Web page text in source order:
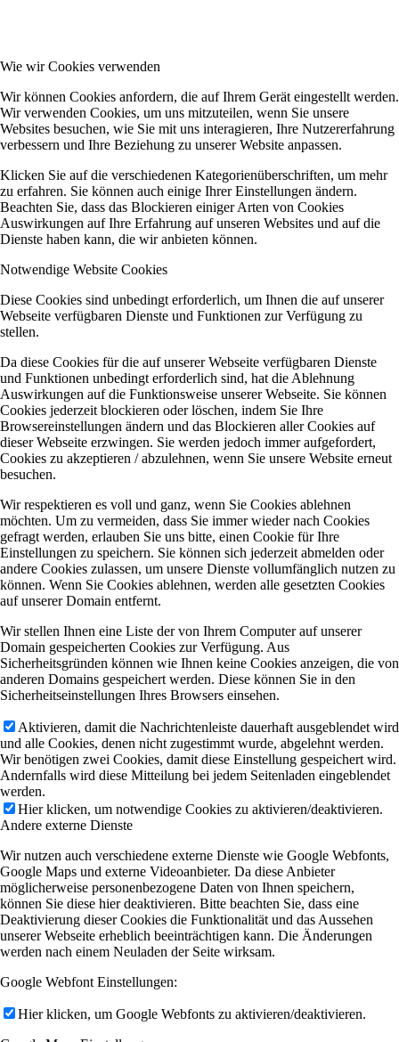
Wie wir Cookies verwenden
Wir können Cookies anfordern, die auf Ihrem Gerät eingestellt werden.
Wir verwenden Cookies, um uns mitzuteilen, wenn Sie unsere
Websites besuchen, wie Sie mit uns interagieren, Ihre Nutzererfahrung
verbessern und Ihre Beziehung zu unserer Website anpassen.
Klicken Sie auf die verschiedenen Kategorienüberschriften, um mehr
zu erfahren. Sie können auch einige Ihrer Einstellungen ändern.
Beachten Sie, dass das Blockieren einiger Arten von Cookies
Auswirkungen auf Ihre Erfahrung auf unseren Websites und auf die
Dienste haben kann, die wir anbieten können.
Notwendige Website Cookies
Diese Cookies sind unbedingt erforderlich, um Ihnen die auf unserer
Webseite verfügbaren Dienste und Funktionen zur Verfügung zu
stellen.
Da diese Cookies für die auf unserer Webseite verfügbaren Dienste
und Funktionen unbedingt erforderlich sind, hat die Ablehnung
Auswirkungen auf die Funktionsweise unserer Webseite. Sie können
Cookies jederzeit blockieren oder löschen, indem Sie Ihre
Browsereinstellungen ändern und das Blockieren aller Cookies auf
dieser Webseite erzwingen. Sie werden jedoch immer aufgefordert,
Cookies zu akzeptieren / abzulehnen, wenn Sie unsere Website erneut
besuchen.
Wir respektieren es voll und ganz, wenn Sie Cookies ablehnen
möchten. Um zu vermeiden, dass Sie immer wieder nach Cookies
gefragt werden, erlauben Sie uns bitte, einen Cookie für Ihre
Einstellungen zu speichern. Sie können sich jederzeit abmelden oder
andere Cookies zulassen, um unsere Dienste vollumfänglich nutzen zu
können. Wenn Sie Cookies ablehnen, werden alle gesetzten Cookies
auf unserer Domain entfernt.
Wir stellen Ihnen eine Liste der von Ihrem Computer auf unserer
Domain gespeicherten Cookies zur Verfügung. Aus
Sicherheitsgründen können wie Ihnen keine Cookies anzeigen, die von
anderen Domains gespeichert werden. Diese können Sie in den
Sicherheitseinstellungen Ihres Browsers einsehen.
Aktivieren, damit die Nachrichtenleiste dauerhaft ausgeblendet wird
und alle Cookies, denen nicht zugestimmt wurde, abgelehnt werden.
Wir benötigen zwei Cookies, damit diese Einstellung gespeichert wird.
Andernfalls wird diese Mitteilung bei jedem Seitenladen eingeblendet
werden.
Hier klicken, um notwendige Cookies zu aktivieren/deaktivieren.
Andere externe Dienste
Wir nutzen auch verschiedene externe Dienste wie Google Webfonts,
Google Maps und externe Videoanbieter. Da diese Anbieter
möglicherweise personenbezogene Daten von Ihnen speichern,
können Sie diese hier deaktivieren. Bitte beachten Sie, dass eine
Deaktivierung dieser Cookies die Funktionalität und das Aussehen
unserer Webseite erheblich beeinträchtigen kann. Die Änderungen
werden nach einem Neuladen der Seite wirksam.
Google Webfont Einstellungen:
Hier klicken, um Google Webfonts zu aktivieren/deaktivieren.